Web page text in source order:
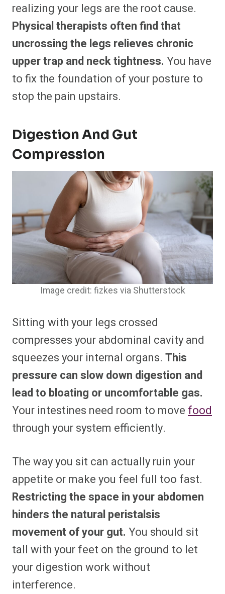
realizing your legs are the root cause.
Physical therapists often find that
uncrossing the legs relieves chronic
upper trap and neck tightness. You have
to fix the foundation of your posture to
stop the pain upstairs.
Digestion And Gut
Compression
Image credit: fizkes via Shutterstock
Sitting with your legs crossed
compresses your abdominal cavity and
squeezes your internal organs. This
pressure can slow down digestion and
lead to bloating or uncomfortable gas.
Your intestines need room to move food
through your system efficiently.
The way you sit can actually ruin your
appetite or make you feel full too fast.
Restricting the space in your abdomen
hinders the natural peristalsis
movement of your gut. You should sit
tall with your feet on the ground to let
your digestion work without
interference.